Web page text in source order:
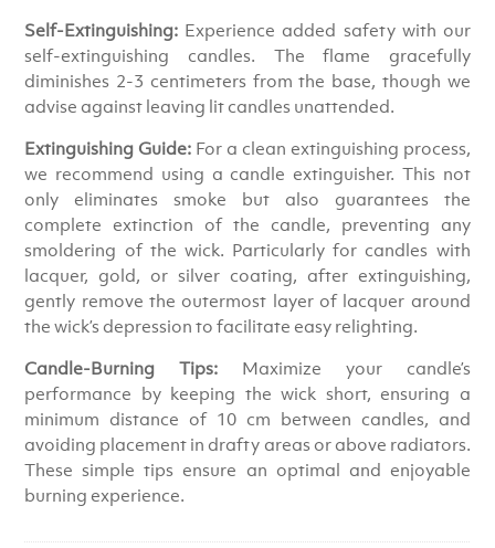
Self-Extinguishing: Experience added safety with our
self-extinguishing candles. The flame gracefully
diminishes 2-3 centimeters from the base, though we
advise against leaving lit candles unattended.
Extinguishing Guide: For a clean extinguishing process,
we recommend using a candle extinguisher. This not
only eliminates smoke but also guarantees the
complete extinction of the candle, preventing any
smoldering of the wick. Particularly for candles with
lacquer, gold, or silver coating, after extinguishing,
gently remove the outermost layer of lacquer around
the wick’s depression to facilitate easy relighting.
Candle-Burning Tips: Maximize your candle’s
performance by keeping the wick short, ensuring a
minimum distance of 10 cm between candles, and
avoiding placement in drafty areas or above radiators.
These simple tips ensure an optimal and enjoyable
burning experience.